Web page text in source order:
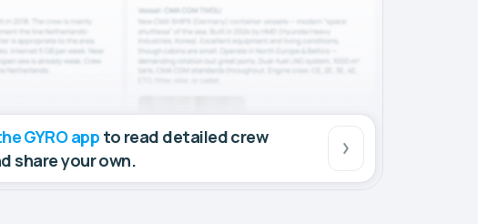
GYRO app to read detailed crew
share your own.